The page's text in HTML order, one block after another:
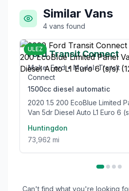
Similar Vans
4 vans found
ULEZ
Ford Transit Connect
Make: Ford• Model: Transit
Connect
1500cc diesel automatic
2020 1.5 200 EcoBlue Limited Panel
Van 5dr Diesel Auto L1 Euro 6
Huntingdon
73,962 mi
Can't find what you're looking